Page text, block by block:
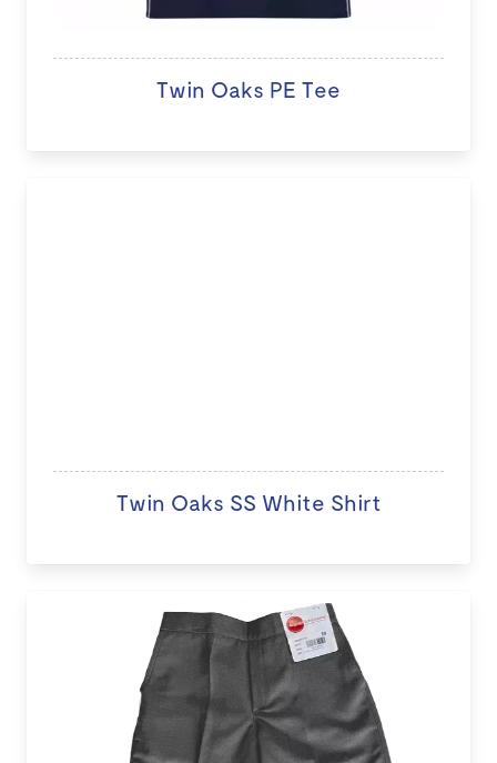
Twin Oaks PE Tee
Twin Oaks SS White Shirt